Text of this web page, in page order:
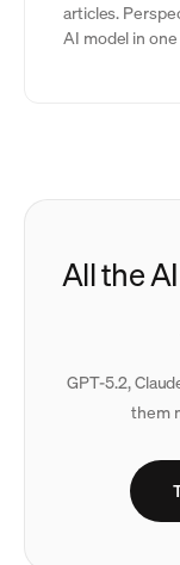
articles.
AI model in
All the
GPT-5.2,
them